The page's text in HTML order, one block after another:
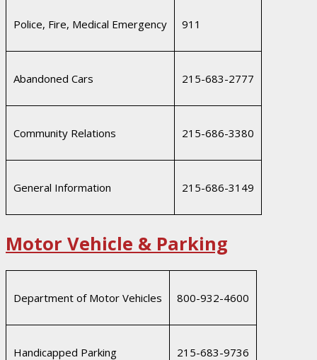
Police, Fire, Medical Emergency 911
Abandoned Cars 215-683-2777
Community Relations 215-686-3380
General Information 215-686-3149
Motor Vehicle & Parking
Department of Motor Vehicles 800-932-4600
Handicapped Parking 215-683-9736